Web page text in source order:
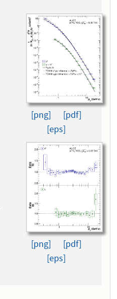
[png]
[pdf]
[eps]
[png]
[pdf]
[eps]